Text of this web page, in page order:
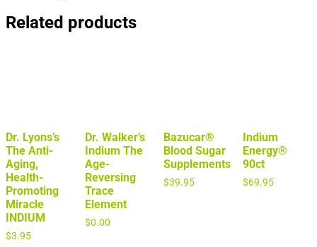
Related products
Dr. Lyons’s
The Anti-
Aging,
Health-
Promoting
Miracle
INDIUM
$3.95
Dr. Walker’s
Indium The
Age-
Reversing
Trace
Element
$0.00
Bazucar®
Blood Sugar
Supplements
$39.95
Indium
Energy®
90ct
$69.95